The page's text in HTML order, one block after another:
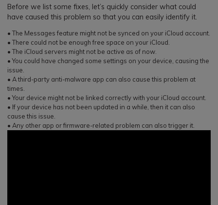
Before we list some fixes, let’s quickly consider what could
have caused this problem so that you can easily identify it.
• The Messages feature might not be synced on your iCloud account.
• There could not be enough free space on your iCloud.
• The iCloud servers might not be active as of now.
• You could have changed some settings on your device, causing the
issue.
• A third-party anti-malware app can also cause this problem at
times.
• Your device might not be linked correctly with your iCloud account.
• If your device has not been updated in a while, then it can also
cause this issue.
• Any other app or firmware-related problem can also trigger it.